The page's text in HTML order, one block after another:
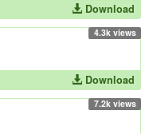
Download
4.3k views
Download
7.2k views